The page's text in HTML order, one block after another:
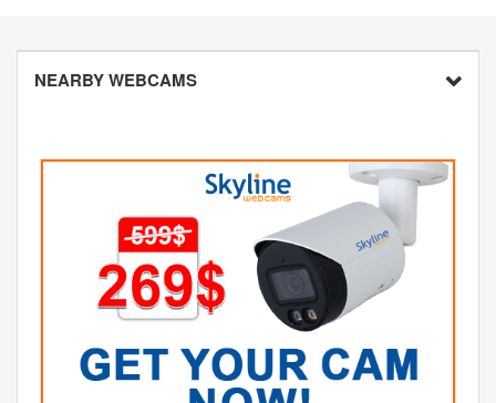
NEARBY WEBCAMS